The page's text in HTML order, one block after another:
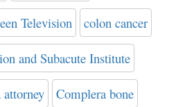
Television colon cancer
and Subacute Institute
Complera bone